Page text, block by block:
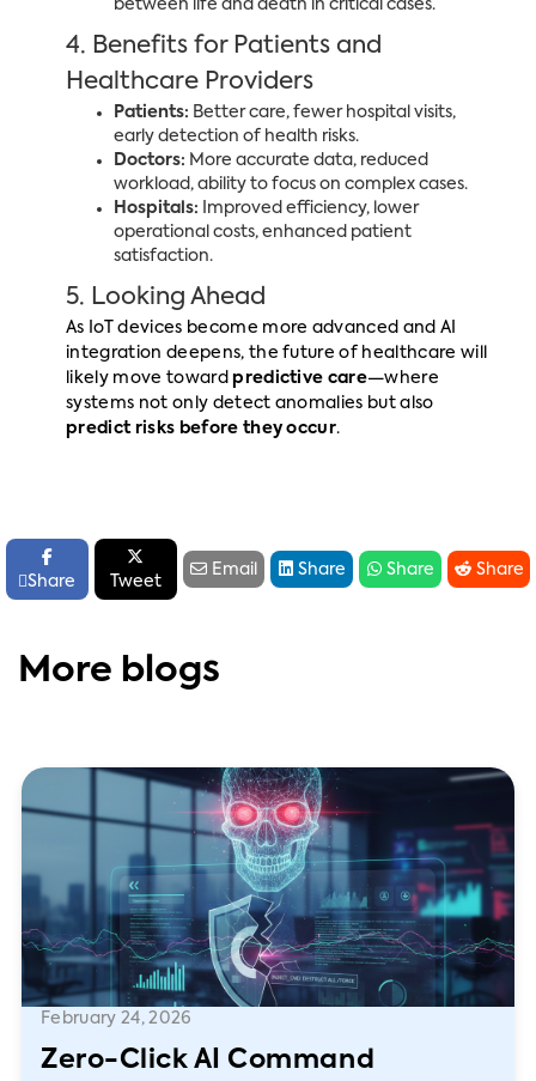
between life and death in critical cases.
4. Benefits for Patients and
Healthcare Providers
Patients: Better care, fewer hospital visits,
early detection of health risks.
Doctors: More accurate data, reduced
workload, ability to focus on complex cases.
Hospitals: Improved efficiency, lower
operational costs, enhanced patient
satisfaction.
5. Looking Ahead
As IoT devices become more advanced and AI
integration deepens, the future of healthcare will
likely move towardpredictive care—where
systems not only detect anomalies but also
predict risks before they occur.

Share

Tweet
 Email  Share  Share  Share
More blogs
February 24, 2026
Zero-Click AI Command